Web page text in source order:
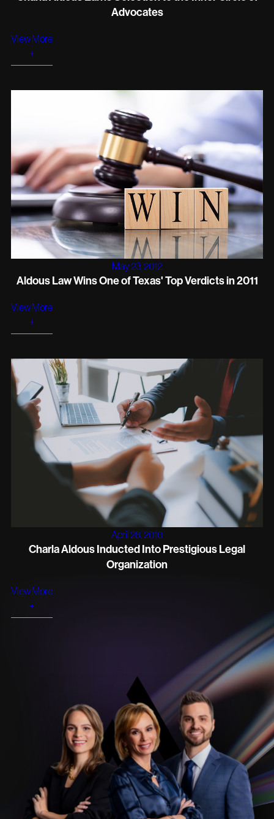
Advocates
View More
+
May 23, 2012
Aldous Law Wins One of Texas' Top Verdicts in 2011
View More
+
April 28, 2010
Charla Aldous Inducted Into Prestigious Legal
Organization
View More
+